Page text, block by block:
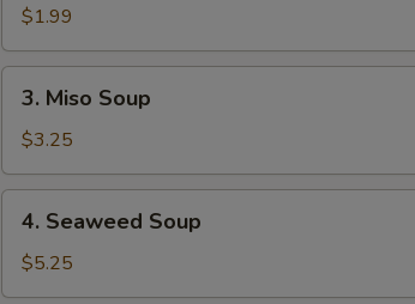
Roll$1.99
Miso
Soup
3. Miso Soup
$3.25
Seaweed
Soup
4. Seaweed Soup
$5.25